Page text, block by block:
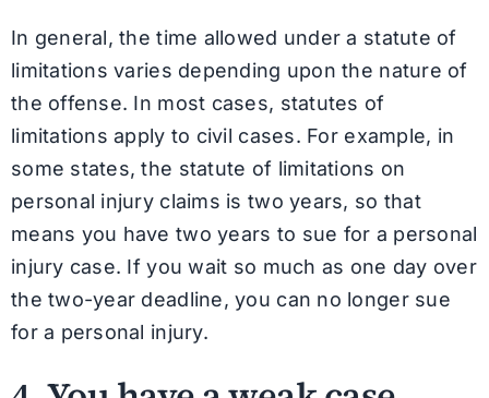
In general, the time allowed under a statute of
limitations varies depending upon the nature of
the offense. In most cases, statutes of
limitations apply to civil cases. For example, in
some states, the statute of limitations on
personal injury claims is two years, so that
means you have two years to sue for a personal
injury case. If you wait so much as one day over
the two-year deadline, you can no longer sue
for a personal injury.